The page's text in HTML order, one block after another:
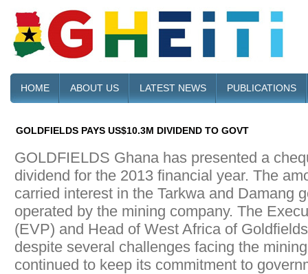
HOME ABOUT US LATEST NEWS PUBLICATIONS
GOLDFIELDS PAYS US$10.3M DIVIDEND TO GOVT
GOLDFIELDS Ghana has presented a
dividend for the 2013 financial year. The
carried interest in the Tarkwa and Damang
operated by the mining company. The
(EVP) and Head of West Africa of
despite several challenges facing the
continued to keep its commitment to